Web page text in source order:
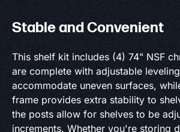
Stable and Convenient
This shelf kit includes (4) 74" NSF
are complete with adjustable
accommodate uneven surfaces,
frame provides extra stability to
the posts allow for shelves to be
increments. Whether you're storing